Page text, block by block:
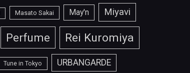
Masato Sakai May'n Miyavi
Perfume Rei Kuromiya
Tune in Tokyo URBANGARDE